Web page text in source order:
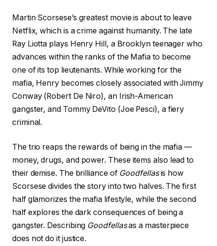
Martin Scorsese’s greatest movie is about to leave
Netflix, which is a crime against humanity. The late
Ray Liotta plays Henry Hill, a Brooklyn teenager who
advances within the ranks of the Mafia to become
one of its top lieutenants. While working for the
mafia, Henry becomes closely associated with Jimmy
Conway (Robert De Niro), an Irish-American
gangster, and Tommy DeVito (Joe Pesci), a fiery
criminal.
The trio reaps the rewards of being in the mafia —
money, drugs, and power. These items also lead to
their demise. The brilliance of Goodfellasis how
Scorsese divides the story into two halves. The first
half glamorizes the mafia lifestyle, while the second
half explores the dark consequences of being a
gangster. Describing Goodfellasas a masterpiece
does not do it justice.